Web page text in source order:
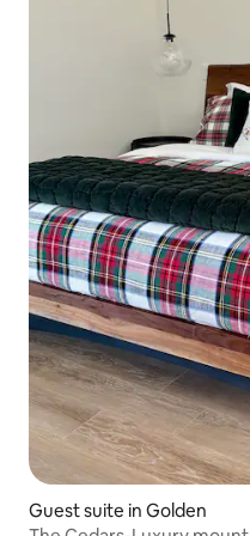
Guest suite in Golden